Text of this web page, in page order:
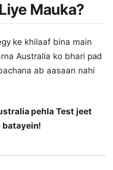
Mauka?
ke khilaaf bina main
Australia ko bhari pad
ab aasaan nahi
pehla Test jeet
batayein!